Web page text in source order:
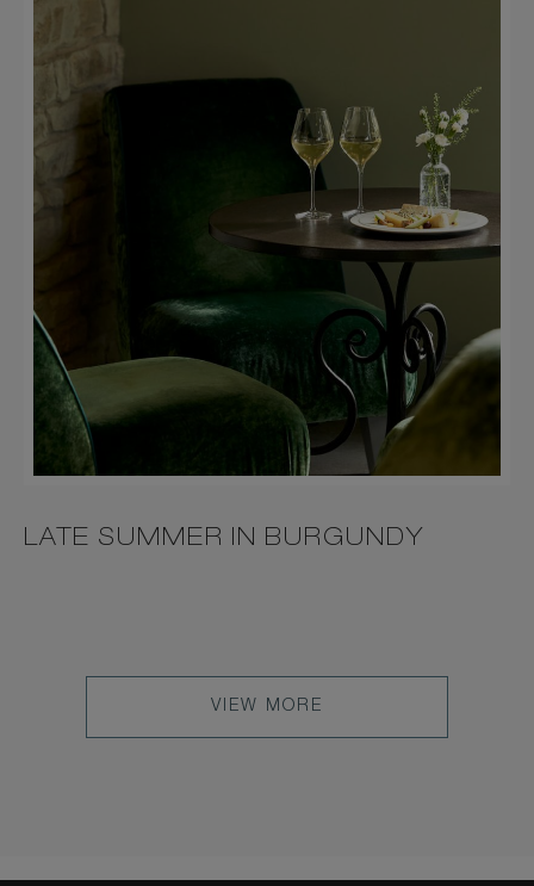
LATE SUMMER IN BURGUNDY
VIEW MORE